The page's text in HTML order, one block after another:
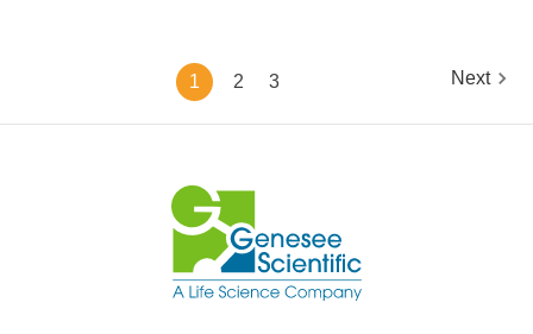
1 2 3 Next